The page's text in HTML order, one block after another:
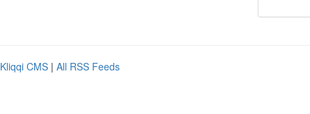
Kliqqi CMS | All RSS Feeds